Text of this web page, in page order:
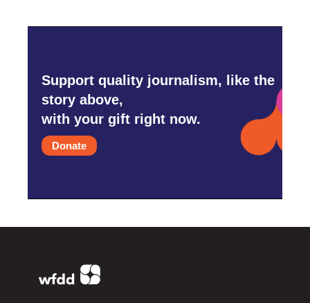
Support quality journalism, like the
story above,
with your gift right now.
Donate